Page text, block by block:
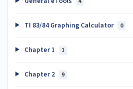
TI 83/84 Graphing Calculator 0
Chapter 1 1
Chapter 2 9